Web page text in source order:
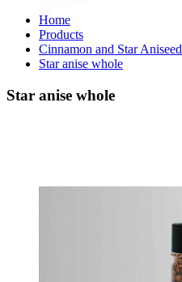
Home
Products
Cinnamon and Star Aniseed
Star anise whole
Star anise whole